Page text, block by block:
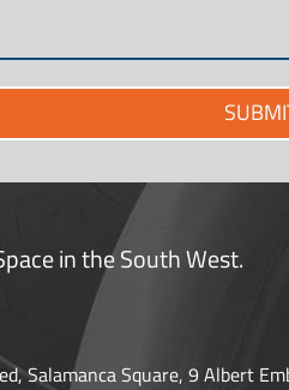
in the South West.
Salamanca Square, 9 Albert